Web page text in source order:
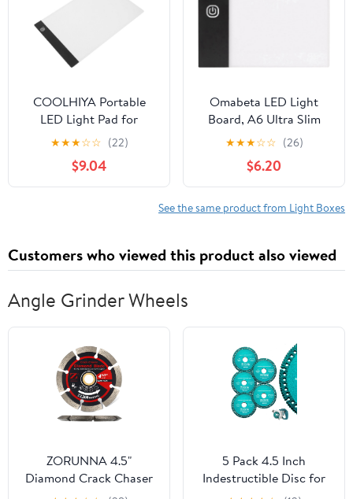
COOLHIYA Portable
LED Light Pad for
Tracing with Adjustable
Brightness Eye-Safe
Plastic Screen Light Box
for Artists Calligraphy
★★★☆☆ (22)
$9.04
Omabeta LED Light
Board, A6 Ultra Slim
Portable Bright,
Adjustable Artcraft
Tracing Drawing Tablet
with Eye Protection for
Artists Calligraphy
★★★☆☆ (26)
$6.20
See the same product from Light Boxes
Customers who viewed this product also viewed
Angle Grinder Wheels
ZORUNNA 4.5"
Diamond Crack Chaser
Blade, 3/8" Wide Heavy-
‎5 Pack 4.5 Inch
Indestructible Disc for
Grinder, 7/8" Angle